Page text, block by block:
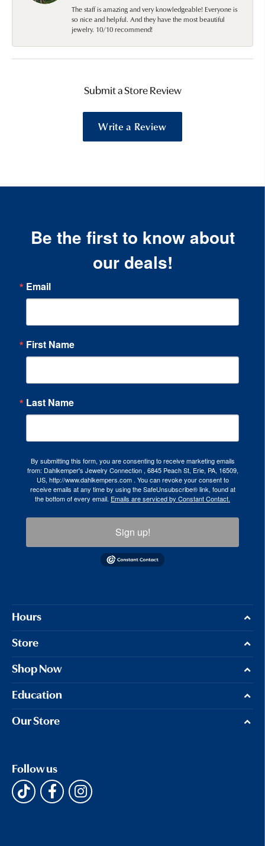
The staff is amazing and very knowledgeable! Everyone is
so nice and helpful. And they have the most beautiful
jewelry. 10/10 recommend!
Submit a Store Review
Write a Review
Be the first to know about
our deals!
Email
First Name
Last Name
By submitting this form, you are consenting to receive marketing emails
from: Dahlkemper's Jewelry Connection , 6845 Peach St, Erie, PA, 16509,
US, http://www.dahlkempers.com . You can revoke your consent to
receive emails at any time by using the SafeUnsubscribe® link, found at
the bottom of every email. Emails are serviced by Constant Contact.
Sign up!
Hours
Store
Shop Now
Education
Our Store
Follow us